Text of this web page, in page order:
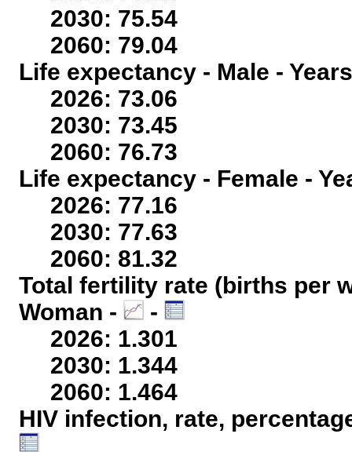
2030: 75.54
2060: 79.04
Life expectancy - Male -
2026: 73.06
2030: 73.45
2060: 76.73
Life expectancy - Female -
2026: 77.16
2030: 77.63
2060: 81.32
Total fertility rate (births per
Woman -
-
2026: 1.301
2030: 1.344
2060: 1.464
HIV infection, rate,